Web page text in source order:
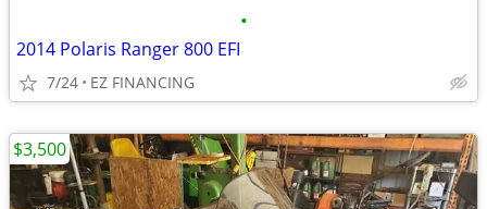
•
2014 Polaris Ranger 800 EFI
7/24 EZ FINANCING
$3,500